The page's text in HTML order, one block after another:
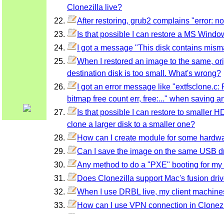
Clonezilla live?
After restoring, grub2 complains "error:
Is that possible I can restore a MS
I got a message "This disk contains
When I restored an image to the same,
destination disk is too small. What's wrong?
I got an error message like
bitmap free count err, free:..." when saving
Is that possible I can restore to smaller
clone a larger disk to a smaller one?
How can I create module for some
Can I save the image on the same USB
Any method to do a "PXE" booting for my
Does Clonezilla support Mac's fusion
When I use DRBL live, my client
How can I use VPN connection in